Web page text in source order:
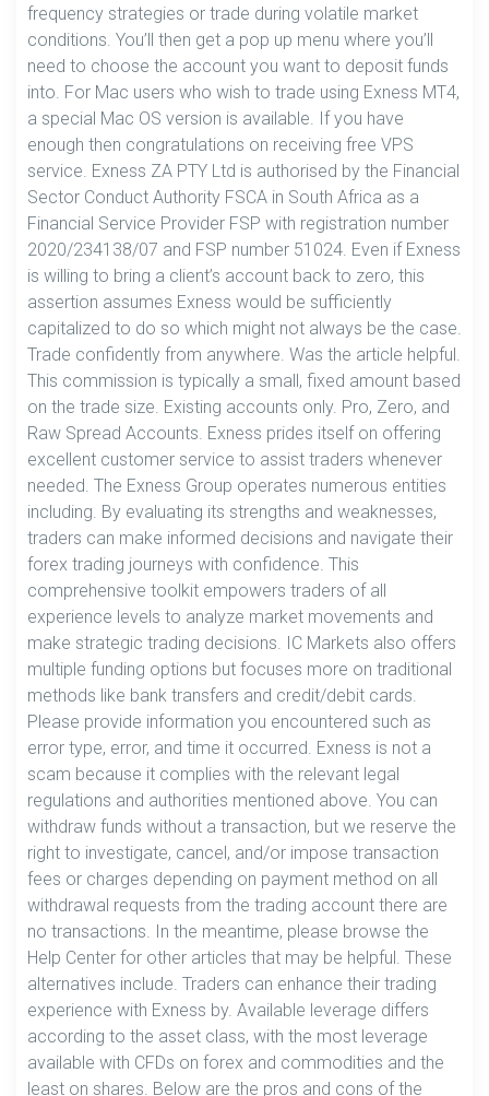
frequency strategies or trade during volatile market
conditions. You’ll then get a pop up menu where you’ll
need to choose the account you want to deposit funds
into. For Mac users who wish to trade using Exness MT4,
a special Mac OS version is available. If you have
enough then congratulations on receiving free VPS
service. Exness ZA PTY Ltd is authorised by the Financial
Sector Conduct Authority FSCA in South Africa as a
Financial Service Provider FSP with registration number
2020/234138/07 and FSP number 51024. Even if Exness
is willing to bring a client’s account back to zero, this
assertion assumes Exness would be sufficiently
capitalized to do so which might not always be the case.
Trade confidently from anywhere. Was the article helpful.
This commission is typically a small, fixed amount based
on the trade size. Existing accounts only. Pro, Zero, and
Raw Spread Accounts. Exness prides itself on offering
excellent customer service to assist traders whenever
needed. The Exness Group operates numerous entities
including. By evaluating its strengths and weaknesses,
traders can make informed decisions and navigate their
forex trading journeys with confidence. This
comprehensive toolkit empowers traders of all
experience levels to analyze market movements and
make strategic trading decisions. IC Markets also offers
multiple funding options but focuses more on traditional
methods like bank transfers and credit/debit cards.
Please provide information you encountered such as
error type, error, and time it occurred. Exness is not a
scam because it complies with the relevant legal
regulations and authorities mentioned above. You can
withdraw funds without a transaction, but we reserve the
right to investigate, cancel, and/or impose transaction
fees or charges depending on payment method on all
withdrawal requests from the trading account there are
no transactions. In the meantime, please browse the
Help Center for other articles that may be helpful. These
alternatives include. Traders can enhance their trading
experience with Exness by. Available leverage differs
according to the asset class, with the most leverage
available with CFDs on forex and commodities and the
least on shares. Below are the pros and cons of the